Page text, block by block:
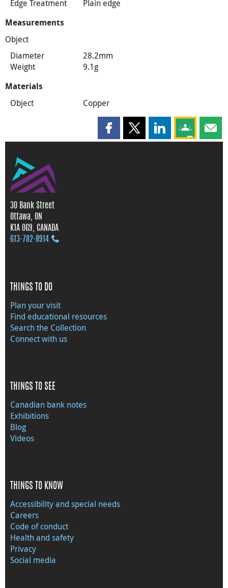
Edge Treatment Plain edge
Measurements
Object
Diameter
28.2mm
Weight
9.1g
Materials
Object Copper
Share this page on Facebook
Share this page on X
Share this page
Share this
30 Bank Street
Ottawa, ON
K1A 0G9, CANADA
613‑782‑8914
THINGS TO DO
Plan your visit
Find educational resources
Search the Collection
Connect with us
THINGS TO SEE
Canadian bank notes
Exhibitions
Blog
Videos
THINGS TO KNOW
Accessibility and special needs
Careers
Code of conduct
Health and safety
Privacy
Social media